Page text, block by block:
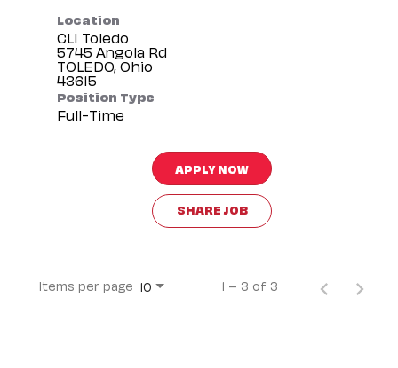
Location
CLI Toledo
5745 Angola Rd
TOLEDO, Ohio
Position Type
Full-Time
APPLY NOW
SHARE JOB
Items per page 10 1 – 3 of 3